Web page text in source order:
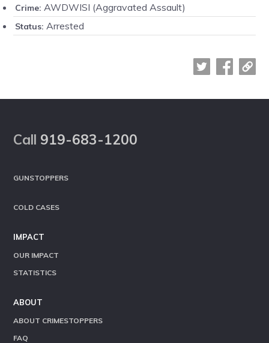
Crime: AWDWISI (Aggravated Assault)
Status: Arrested
Call 919-683-1200
GUNSTOPPERS
COLD CASES
IMPACT
OUR IMPACT
STATISTICS
ABOUT
ABOUT CRIMESTOPPERS
FAQ